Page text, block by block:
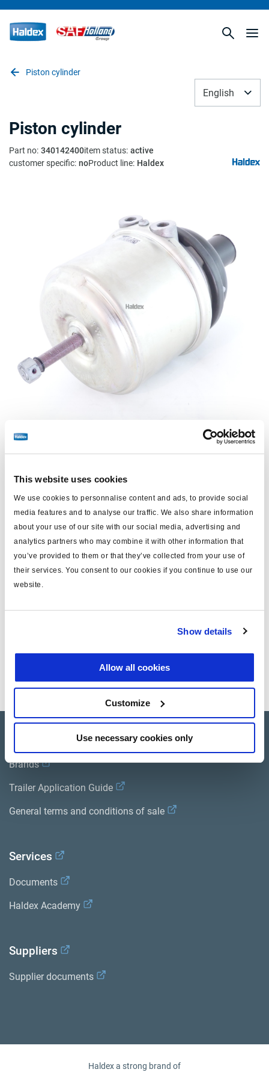
This website uses cookies
We use cookies to personnalise content and ads, to provide social
media features and to analyse our traffic. We also share information
about your use of our site with our social media, advertising and
analytics partners who may combine it with other information that
you’ve provided to them or that they’ve collected from your use of
their services. You consent to our cookies if you continue to use our
website.
Show details
Allow all cookies
Customize
Use necessary cookies only
Piston cylinder
English
Piston cylinder
Part no: 340142400item status: active
customer specific: noProduct line: Haldex
Price:
Technical specifications
for
note 14/24
Documents
View all related documents in our Product literature library.
Product catalogue
Brands
Trailer Application Guide
General terms and conditions of sale
Services
Documents
Haldex Academy
Suppliers
Supplier documents
Haldex a strong brand of